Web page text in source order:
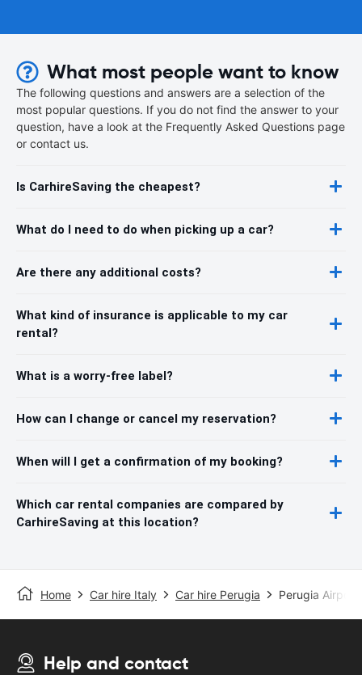
What most people want to know
The following questions and answers are a selection of the
most popular questions. If you do not find the answer to your
question, have a look at the Frequently Asked Questions page
or contact us.
Is CarhireSaving the cheapest?
What do I need to do when picking up a car?
Are there any additional costs?
What kind of insurance is applicable to my car
rental?
What is a worry-free label?
How can I change or cancel my reservation?
When will I get a confirmation of my booking?
Which car rental companies are compared by
CarhireSaving at this location?
Home Car hire Italy Car hire Perugia Perugia Airport
Help and contact